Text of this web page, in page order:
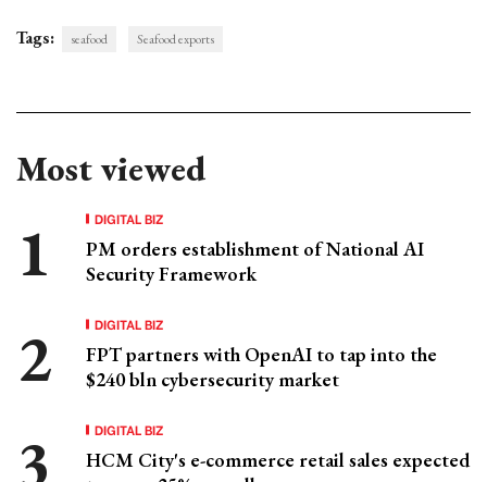
Tags: seafood Seafood exports
Most viewed
DIGITAL BIZ
PM orders establishment of National AI
Security Framework
DIGITAL BIZ
FPT partners with OpenAI to tap into the
$240 bln cybersecurity market
DIGITAL BIZ
HCM City's e-commerce retail sales expected